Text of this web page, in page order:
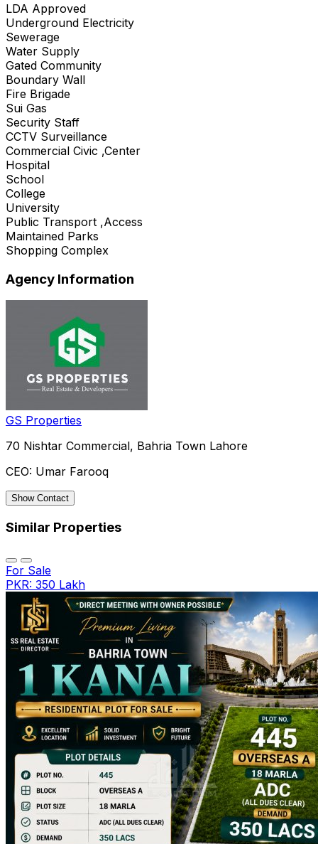
LDA Approved
Underground Electricity
Sewerage
Water Supply
Gated Community
Boundary Wall
Fire Brigade
Sui Gas
Security Staff
CCTV Surveillance
Commercial Civic ,Center
Hospital
School
College
University
Public Transport ,Access
Maintained Parks
Shopping Complex
Agency Information
GS Properties
70 Nishtar Commercial, Bahria Town Lahore
CEO: Umar Farooq
Show Contact
Similar Properties
For Sale
PKR: 350 Lakh